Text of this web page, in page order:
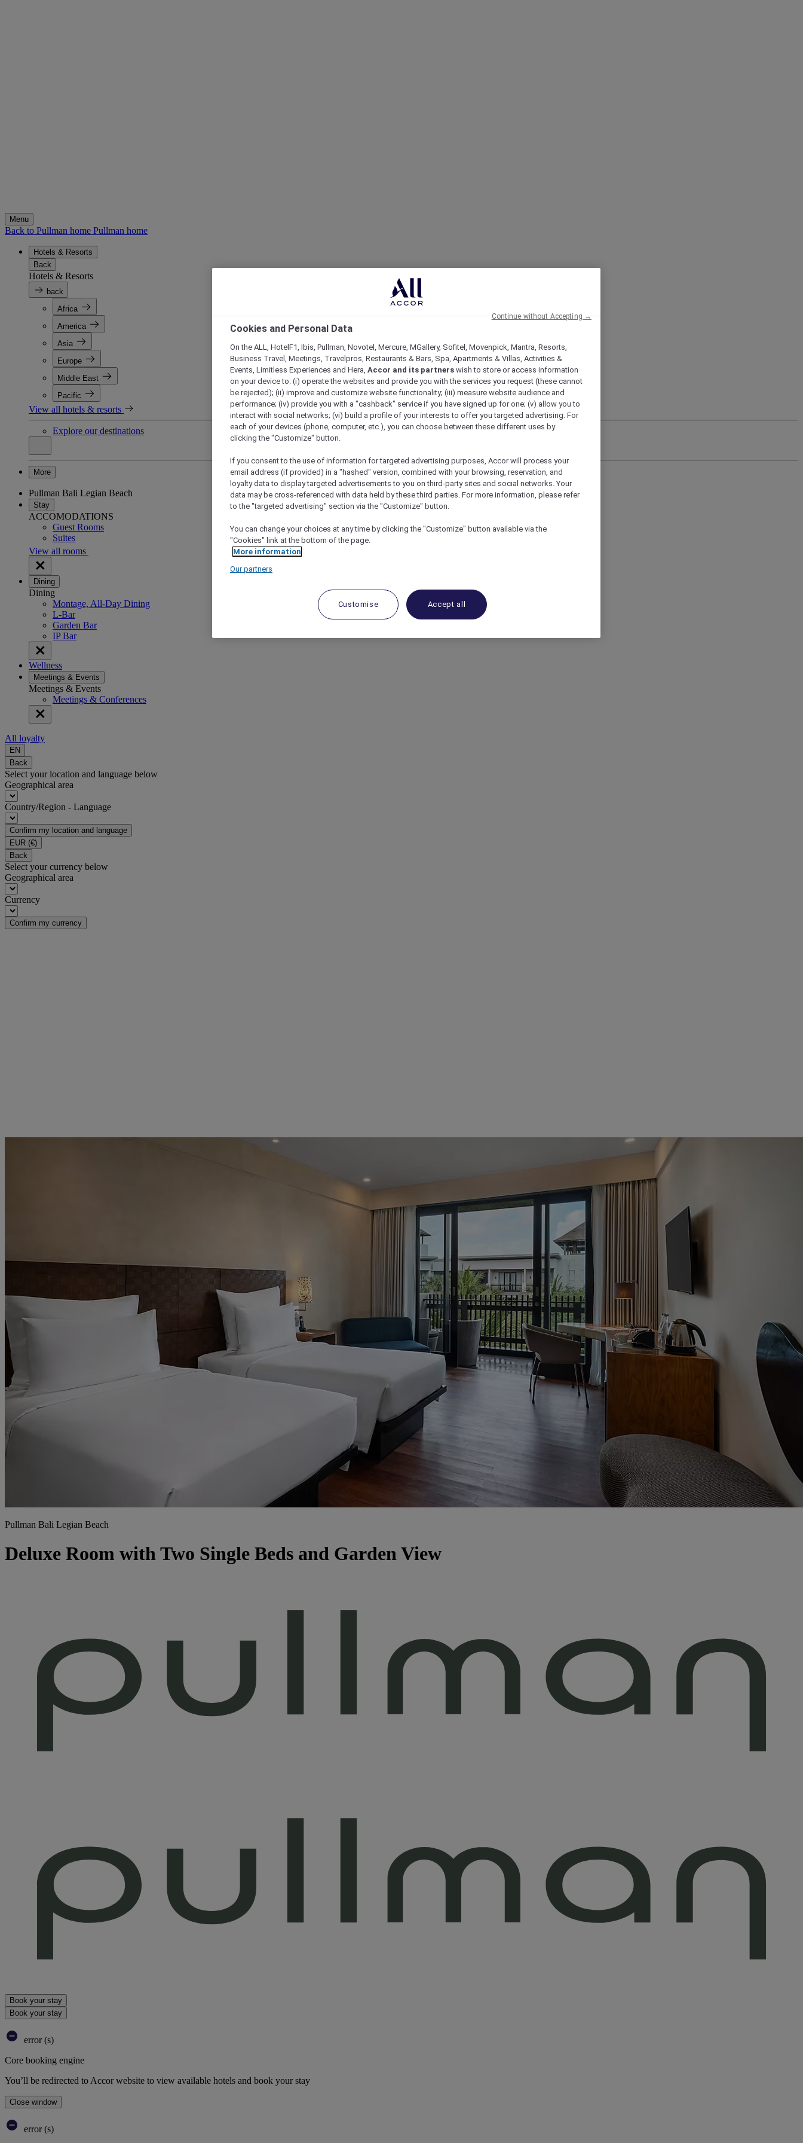
Menu
Back to Pullman home Pullman home
Hotels & Resorts
Back
Hotels & Resorts
back
Africa
America
Asia
Europe
Middle East
Pacific
View all hotels & resorts
Explore our destinations
More
Pullman Bali Legian Beach
Stay
ACCOMODATIONS
Guest Rooms
Suites
View all rooms
Dining
Dining
Montage, All-Day Dining
L-Bar
Garden Bar
IP Bar
Wellness
Meetings & Events
Meetings & Events
Meetings & Conferences
All loyalty
EN
Back
Select your location and language below
Geographical area
Country/Region - Language
Confirm my location and language
EUR (€)
Back
Select your currency below
Geographical area
Currency
Confirm my currency
Pullman Bali Legian Beach
Deluxe Room with Two Single Beds and Garden View
Book your stay
Book your stay
error (s)
Core booking engine
You’ll be redirected to Accor website to view available hotels and book your stay
Close window
error (s)
Cookies and Personal Data
On the ALL, HotelF1, Ibis, Pullman, Novotel, Mercure, MGallery, Sofitel, Movenpick, Mantra, Resorts,
Business Travel, Meetings, Travelpros, Restaurants & Bars, Spa, Apartments & Villas, Activities &
Events, Limitless Experiences and Hera, Accor and its partners wish to store or access information
on your device to: (i) operate the websites and provide you with the services you request (these cannot
be rejected); (ii) improve and customize website functionality; (iii) measure website audience and
performance; (iv) provide you with a "cashback" service if you have signed up for one; (v) allow you to
interact with social networks; (vi) build a profile of your interests to offer you targeted advertising. For
each of your devices (phone, computer, etc.), you can choose between these different uses by
clicking the "Customize" button.
If you consent to the use of information for targeted advertising purposes, Accor will process your
email address (if provided) in a "hashed" version, combined with your browsing, reservation, and
loyalty data to display targeted advertisements to you on third-party sites and social networks. Your
data may be cross-referenced with data held by these third parties. For more information, please refer
to the "targeted advertising" section via the "Customize" button.
You can change your choices at any time by clicking the "Customize" button available via the
"Cookies" link at the bottom of the page.
More information
Our partners
Customise Accept all
Continue without Accepting →